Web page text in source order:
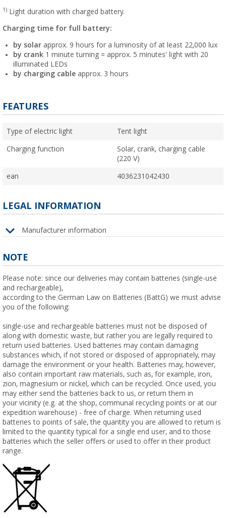
1) Light duration with charged battery.
Charging time for full battery:
by solar approx. 9 hours for a luminosity of at least 22,000 lux
by crank 1 minute turning = approx. 5 minutes' light with 20
illuminated LEDs
by charging cable approx. 3 hours
FEATURES
Type of electric light Tent light
Charging function
Solar, crank, charging cable
(220 V)
ean 4036231042430
LEGAL INFORMATION
Manufacturer information
NOTE
Please note: since our deliveries may contain batteries (single-use
and rechargeable),
according to the German Law on Batteries (BattG) we must advise
you of the following:
single-use and rechargeable batteries must not be disposed of
along with domestic waste, but rather you are legally required to
return used batteries. Used batteries may contain damaging
substances which, if not stored or disposed of appropriately, may
damage the environment or your health. Batteries may, however,
also contain important raw materials, such as, for example, iron,
zion, magnesium or nickel, which can be recycled. Once used, you
may either send the batteries back to us, or return them in
your vicinity (e.g. at the shop, communal recycling points or at our
expedition warehouse) - free of charge. When returning used
batteries to points of sale, the quantity you are allowed to return is
limited to the quantity typical for a single end user, and to those
batteries which the seller offers or used to offer in their product
range.